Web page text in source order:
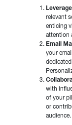
relevant
enticing
attention
Email
your
with
of your
or
audience.